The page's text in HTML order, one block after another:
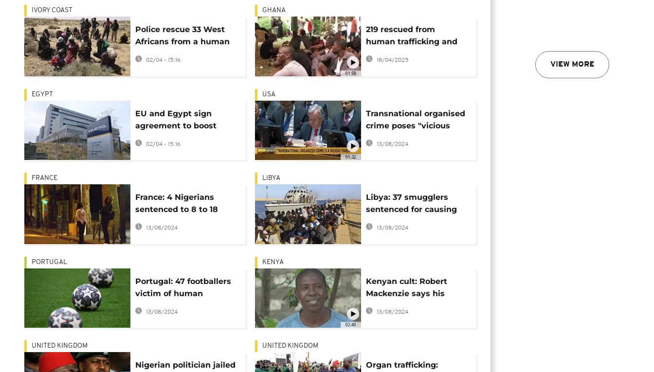
VIEW MORE
IVORY COAST
Police rescue 33 West
Africans from a human
trafficking scam in Ivory
Coast
02/04 - 15:16
01:58
GHANA
219 rescued from
human trafficking and
cybercrime ring in
Ghana
18/04/2025
EGYPT
EU and Egypt sign
agreement to boost
cooperation against
organised crime
02/04 - 15:16
01:32
USA
Transnational organised
crime poses "vicious
threat" to world
13/08/2024
FRANCE
France: 4 Nigerians
sentenced to 8 to 18
years in prison for
proxenetism
13/08/2024
LIBYA
Libya: 37 smugglers
sentenced for causing
the death of 11 migrants
13/08/2024
PORTUGAL
Portugal: 47 footballers
victim of human
trafficking released
13/08/2024
02:40
KENYA
Kenyan cult: Robert
Mackenzie says his
brother is a good man
13/08/2024
UNITED KINGDOM
Nigerian politician jailed
UNITED KINGDOM
Organ trafficking: